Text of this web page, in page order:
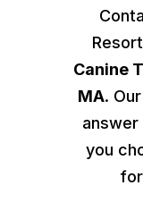
Canine
MA.
answer
you